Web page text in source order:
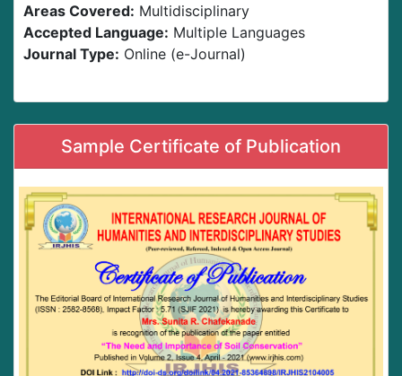
Areas Covered: Multidisciplinary
Accepted Language: Multiple Languages
Journal Type: Online (e-Journal)
Sample Certificate of Publication